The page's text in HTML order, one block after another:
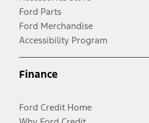
Ford Parts
Ford Merchandise
Accessibility Program
Finance
Ford Credit Home